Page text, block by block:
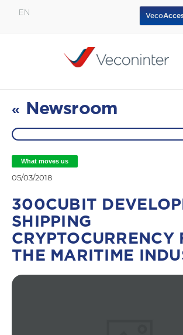
EN Veco
« Newsroom
What moves us
05/03/2018
300CUBIT
SHIPPING
CRYPTOCURRENCY
THE MARITIME